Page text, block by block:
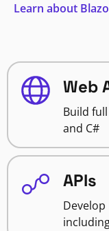
Learn about
Web
Build full
and C#
APIs
Develop